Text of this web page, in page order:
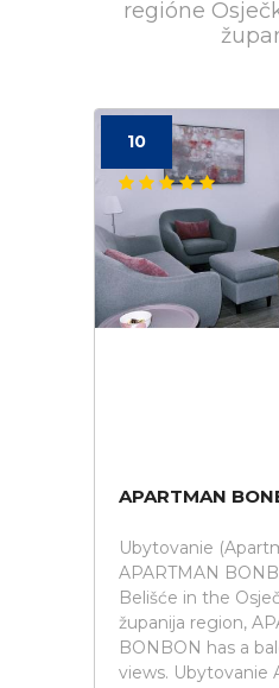
regióne
10
APARTMAN
Ubytovanie
APARTMAN
Belišće in the
županija region,
BONBON has a
views. Ubytovanie